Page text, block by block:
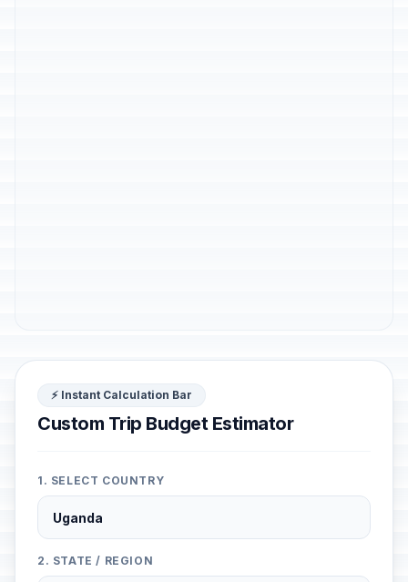
⚡ Instant Calculation Bar
Custom Trip Budget Estimator
1. SELECT COUNTRY
2. STATE / REGION